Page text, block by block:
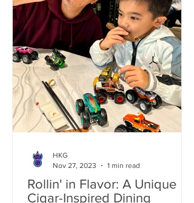
Rollin' in Flavor: A Unique
Cigar-Inspired Dining
HKG
Nov 27, 2023
1 min read